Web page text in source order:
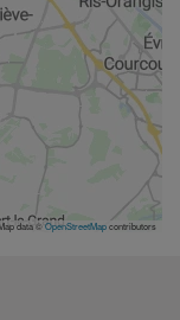
data ©OpenStreetMapcontributors